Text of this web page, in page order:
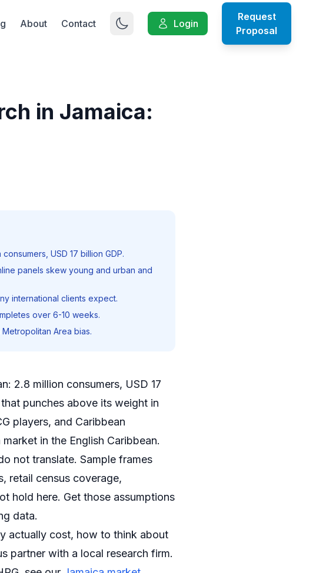
About Contact Login
Request
Proposal
in Jamaica:
USD 17 billion GDP.
panels skew young and urban and
international clients expect.
over 6-10 weeks.
Area bias.
2.8 million consumers, USD 17
punches above its weight in
players, and Caribbean
in the English Caribbean.
not translate. Sample frames
retail census coverage,
hold here. Get those assumptions
data.
actually cost, how to think about
partner with a local research firm.